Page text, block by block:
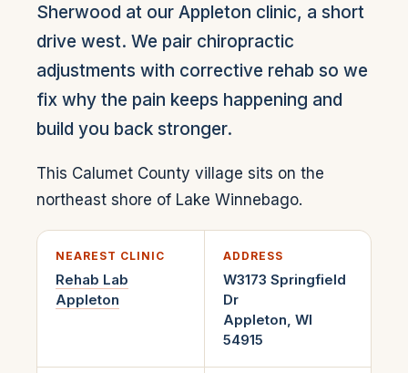
Sherwood at our Appleton clinic, a short
drive west. We pair chiropractic
adjustments with corrective rehab so we
fix why the pain keeps happening and
build you back stronger.
This Calumet County village sits on the
northeast shore of Lake Winnebago.
NEAREST CLINIC
Rehab Lab
Appleton
ADDRESS
W3173 Springfield
Dr
Appleton WI
54915